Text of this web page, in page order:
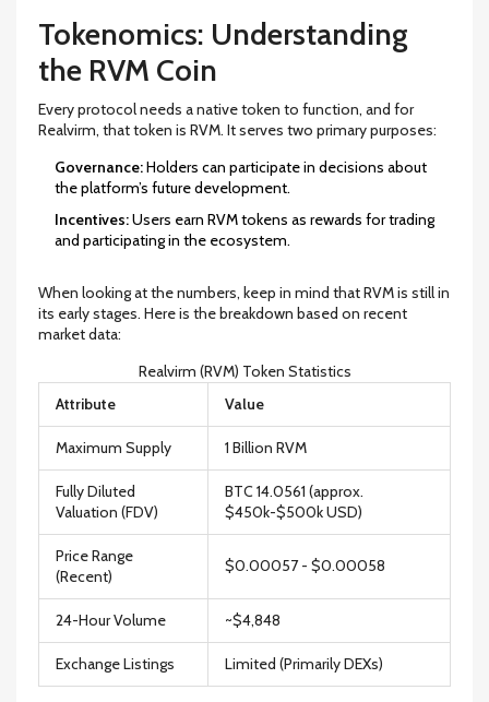
Tokenomics: Understanding
the RVM Coin
Every protocol needs a native token to function, and for
Realvirm, that token is RVM. It serves two primary purposes:
Governance:Holders can participate in decisions about
the platform’s future development.
Incentives:Users earn RVM tokens as rewards for trading
and participating in the ecosystem.
When looking at the numbers, keep in mind that RVM is still in
its early stages. Here is the breakdown based on recent
market data:
Realvirm (RVM) Token Statistics
Attribute
Value
Maximum Supply 1 Billion RVM
Fully Diluted
Valuation (FDV)
BTC 14.0561 (approx.
$450k-$500k USD)
Price Range
(Recent)
$0.00057 - $0.00058
24-Hour Volume ~$4,848
Exchange Listings Limited (Primarily DEXs)